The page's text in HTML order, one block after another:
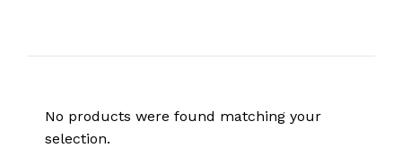
No products were found matching your
selection.